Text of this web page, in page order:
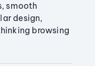
smooth
design,
browsing